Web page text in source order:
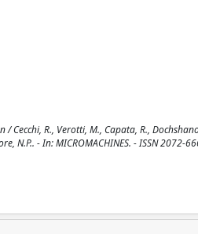
R., Verotti, M., Capata, R.,
N.P.. - In: MICROMACHINES. - ISSN 2072-